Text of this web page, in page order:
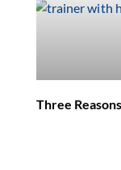
Three